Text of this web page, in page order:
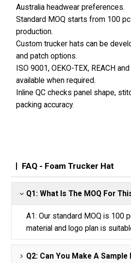
Australia headwear preferences.
Standard MOQ starts from 100
production.
Custom trucker hats can be
and patch options.
ISO 9001, OEKO-TEX, REACH
available when required.
Inline QC checks panel shape,
packing accuracy.
FAQ - Foam Trucker Hat
Q1: What Is The MOQ For
A1: Our standard MOQ is 100
material and logo plan is
Q2: Can You Make A